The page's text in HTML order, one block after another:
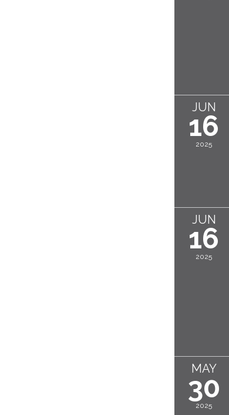
JUN
16
2025
JUN
16
2025
MAY
30
2025